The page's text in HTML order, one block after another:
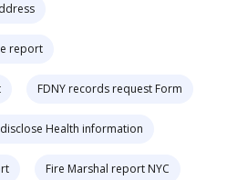
report
FDNY records request Form
Health information
Fire Marshal report NYC